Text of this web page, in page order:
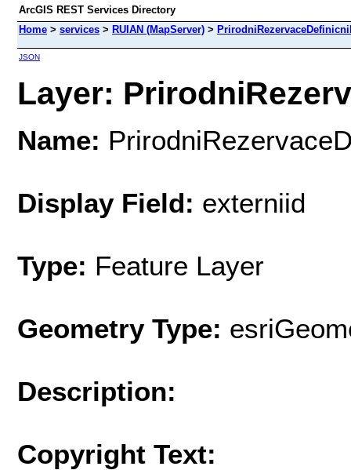
ArcGIS REST Services Directory
Home > services > RUIAN (MapServer) >
JSON
Layer:
Name:
Display Field: externiid
Type: Feature Layer
Geometry Type:
Description:
Copyright Text: